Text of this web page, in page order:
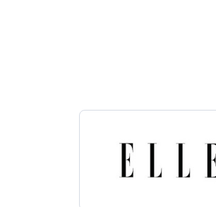
ABOUT ELLE
Discover more about